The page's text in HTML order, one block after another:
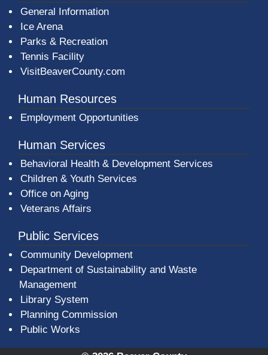
General Information
Ice Arena
Parks & Recreation
Tennis Facility
VisitBeaverCounty.com
Human Resources
Employment Opportunities
Human Services
Behavioral Health & Development Services
Children & Youth Services
Office on Aging
Veterans Affairs
Public Services
Community Development
Department of Sustainability and Waste
Management
Library System
Planning Commission
Public Works